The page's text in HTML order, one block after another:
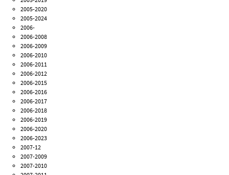
2005-2020
2005-2024
2006-
2006-2008
2006-2009
2006-2010
2006-2011
2006-2012
2006-2015
2006-2016
2006-2017
2006-2018
2006-2019
2006-2020
2006-2023
2007-12
2007-2009
2007-2010